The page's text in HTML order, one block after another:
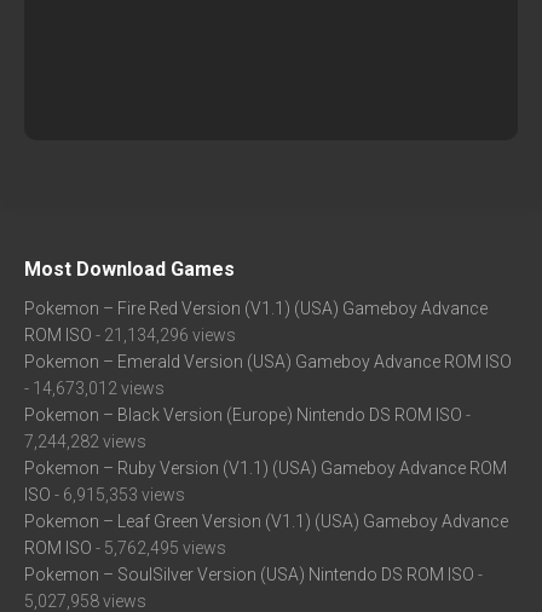
Most Download Games
Pokemon – Fire Red Version (V1.1) (USA) Gameboy Advance
ROM ISO - 21,134,296 views
Pokemon – Emerald Version (USA) Gameboy Advance ROM ISO
- 14,673,012 views
Pokemon – Black Version (Europe) Nintendo DS ROM ISO -
7,244,282 views
Pokemon – Ruby Version (V1.1) (USA) Gameboy Advance ROM
ISO - 6,915,353 views
Pokemon – Leaf Green Version (V1.1) (USA) Gameboy Advance
ROM ISO - 5,762,495 views
Pokemon – SoulSilver Version (USA) Nintendo DS ROM ISO -
5,027,958 views